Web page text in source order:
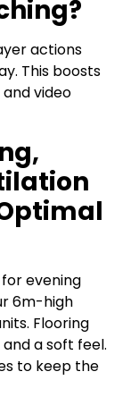
actions
This boosts
video
evening
6m-high
Flooring
a soft feel.
to keep the